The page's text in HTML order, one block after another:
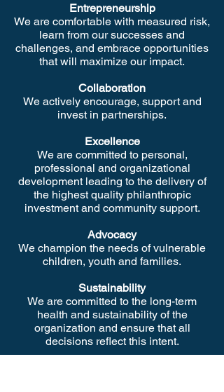
Entrepreneurship
We are comfortable with measured risk,
learn from our successes and
challenges, and embrace opportunities
that will maximize our impact.
Collaboration
We actively encourage, support and
invest in partnerships.
Excellence
We are committed to personal,
professional and organizational
development leading to the delivery of
the highest quality philanthropic
investment and community support.
Advocacy
We champion the needs of vulnerable
children, youth and families.
Sustainability
We are committed to the long-term
health and sustainability of the
organization and ensure that all
decisions reflect this intent.